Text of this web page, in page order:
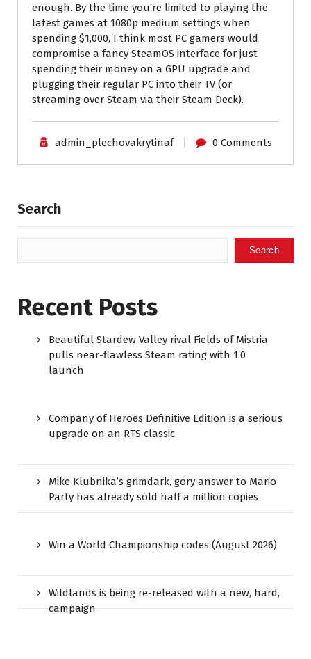
enough. By the time you’re limited to playing the
latest games at 1080p medium settings when
spending $1,000, I think most PC gamers would
compromise a fancy SteamOS interface for just
spending their money on a GPU upgrade and
plugging their regular PC into their TV (or
streaming over Steam via their Steam Deck).
admin_plechovakrytinaf 0 Comments
Search
Search
Recent Posts
Beautiful Stardew Valley rival Fields of Mistria
pulls near-flawless Steam rating with 1.0
launch
Company of Heroes Definitive Edition is a serious
upgrade on an RTS classic
Mike Klubnika’s grimdark, gory answer to Mario
Party has already sold half a million copies
Win a World Championship codes (August 2026)
Wildlands is being re-released with a new, hard,
campaign